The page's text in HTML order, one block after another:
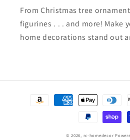
From Christmas tree
figurines . . . and more! Make
home decorations stand out
Payment
© 2026, rc-homedecor